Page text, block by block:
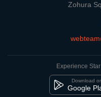
Zohura
Experience
Download
Google